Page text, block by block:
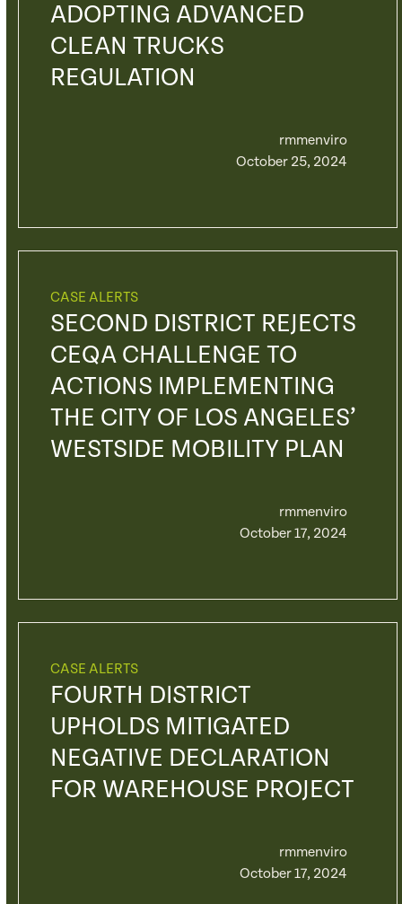
ADOPTING ADVANCED
CLEAN TRUCKS
REGULATION
rmmenviro
October 25, 2024
CASE ALERTS
SECOND DISTRICT REJECTS
CEQA CHALLENGE TO
ACTIONS IMPLEMENTING
THE CITY OF LOS ANGELES’
WESTSIDE MOBILITY PLAN
rmmenviro
October 17, 2024
CASE ALERTS
FOURTH DISTRICT
UPHOLDS MITIGATED
NEGATIVE DECLARATION
FOR WAREHOUSE PROJECT
rmmenviro
October 17, 2024